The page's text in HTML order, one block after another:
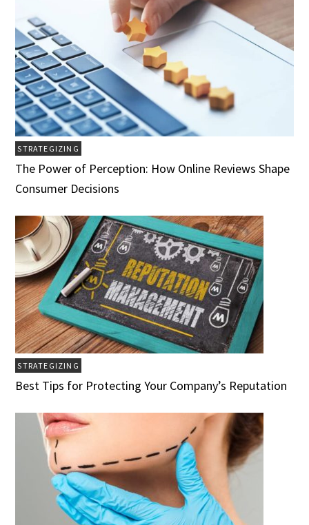
STRATEGIZING
The Power of Perception: How Online Reviews Shape
Consumer Decisions
STRATEGIZING
Best Tips for Protecting Your Company’s Reputation